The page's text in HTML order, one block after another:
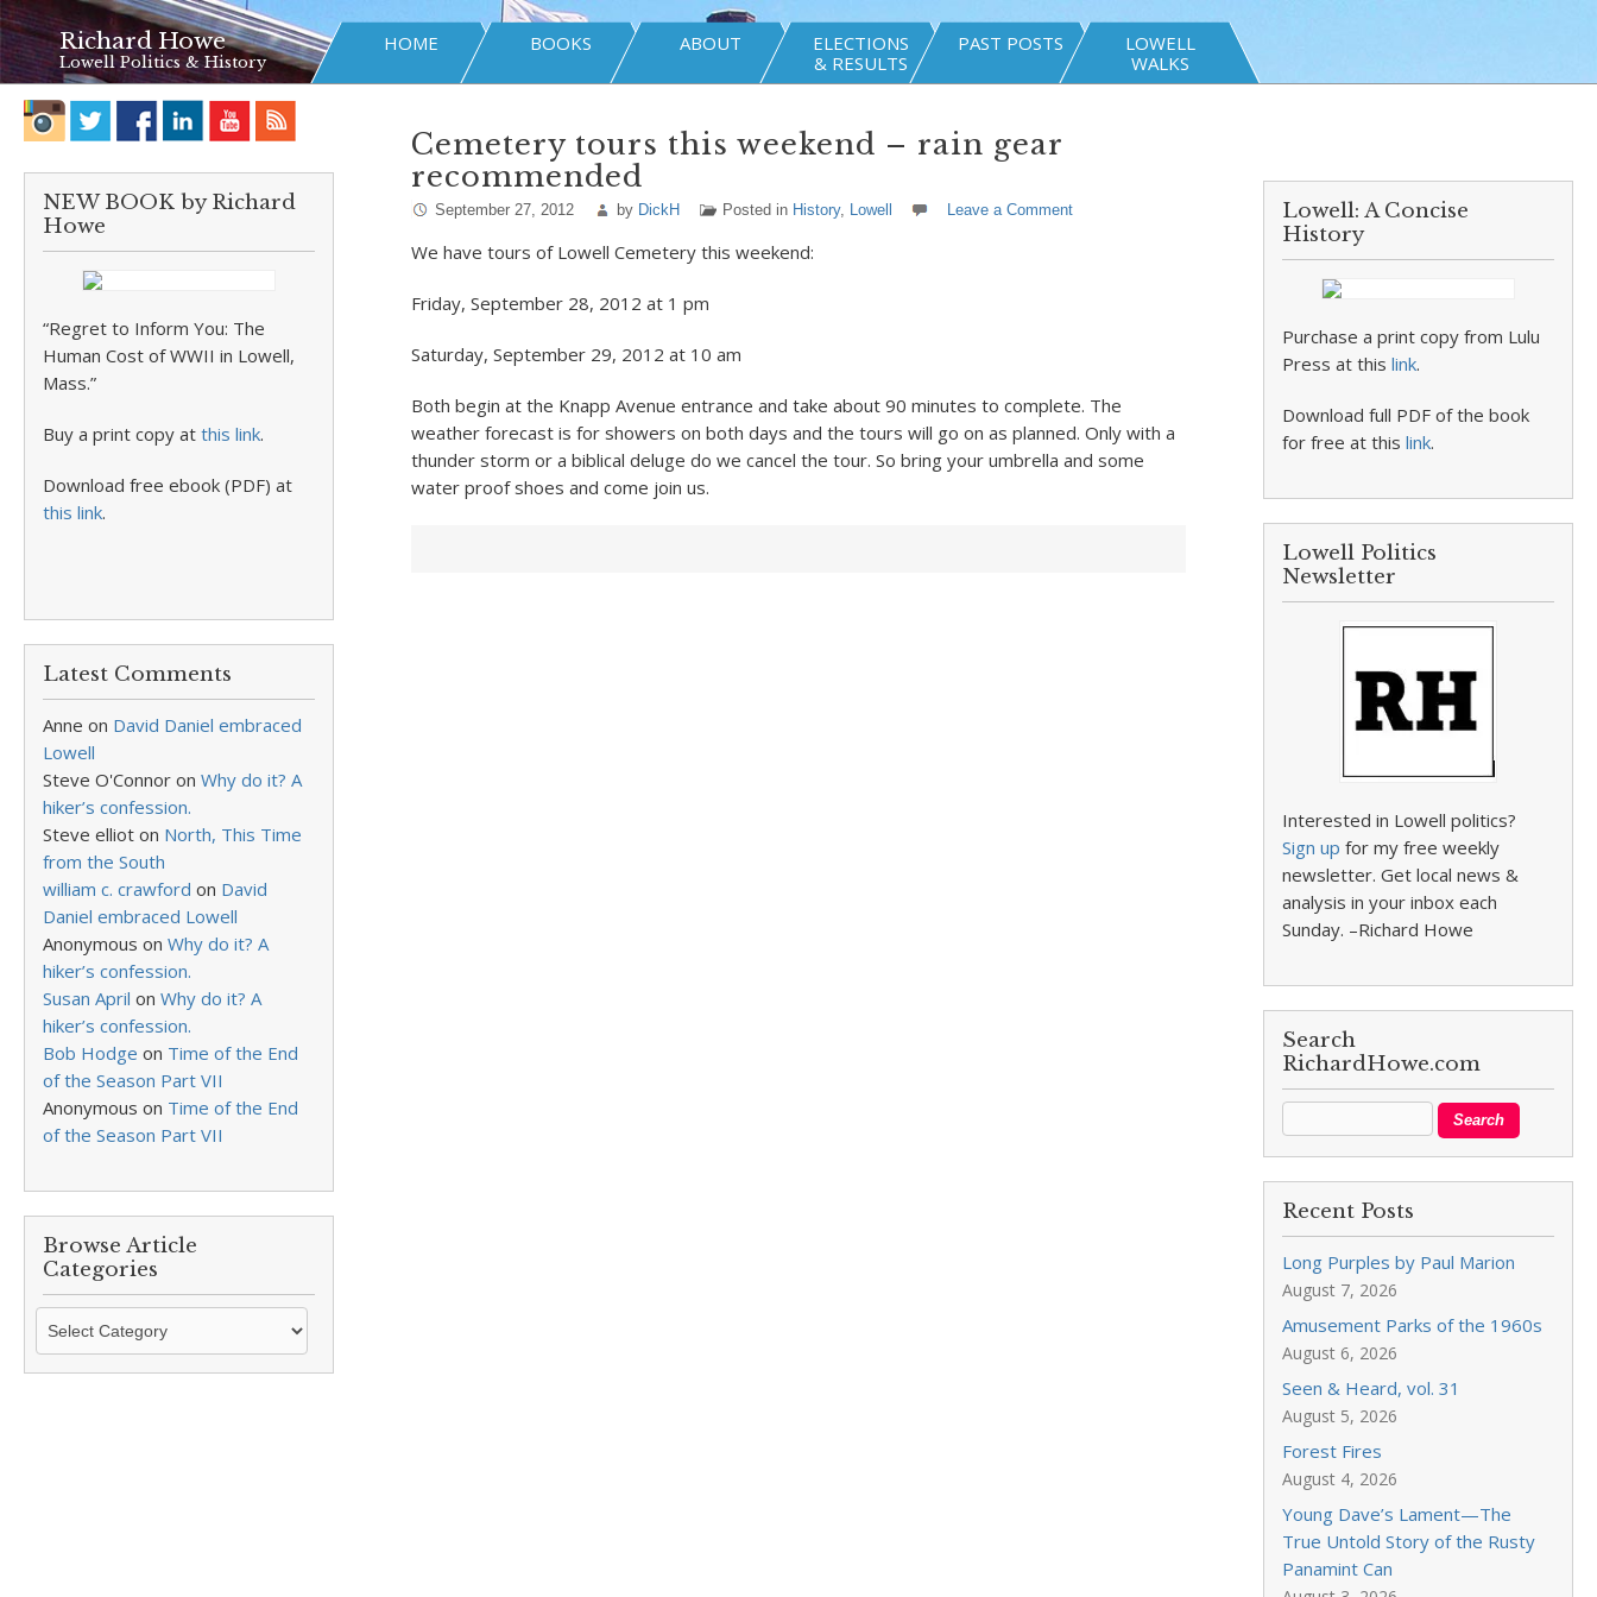
Richard Howe
Lowell Politics & History
HOME BOOKS ABOUT
ELECTIONS
& RESULTS
PAST POSTS
LOWELL
WALKS
NEW BOOK by Richard
Howe
“Regret to Inform You: The
Human Cost of WWII in Lowell,
Mass.”
Buy a print copy at this link.
Download free ebook (PDF) at
this link.
Latest Comments
Anne on David Daniel embraced
Lowell
Steve O'Connor on Why do it? A
hiker’s confession.
Steve elliot on North, This Time
from the South
william c. crawford on David
Daniel embraced Lowell
Anonymous on Why do it? A
hiker’s confession.
Susan April on Why do it? A
hiker’s confession.
Bob Hodge on Time of the End
of the Season Part VII
Anonymous on Time of the End
of the Season Part VII
Browse Article
Categories
Browse
Categories
Cemetery tours this weekend – rain gear
recommended
September 27, 2012 by DickH Posted in History, Lowell Leave a Comment
We have tours of Lowell Cemetery this weekend:
Friday, September 28, 2012 at 1 pm
Saturday, September 29, 2012 at 10 am
Both begin at the Knapp Avenue entrance and take about 90 minutes to complete. The
weather forecast is for showers on both days and the tours will go on as planned. Only with a
thunder storm or a biblical deluge do we cancel the tour. So bring your umbrella and some
water proof shoes and come join us.
Lowell: A Concise
History
Purchase a print copy from Lulu
Press at thislink.
Download full PDF of the book
for free at thislink.
Lowell Politics
Newsletter
Interested in Lowell politics?
Sign up for my free weekly
newsletter. Get local news &
analysis in your inbox each
Sunday. –Richard Howe
Search
RichardHowe.com
Recent Posts
Long Purples by Paul Marion
August 7, 2026
Amusement Parks of the 1960s
August 6, 2026
Seen & Heard, vol. 31
August 5, 2026
Forest Fires
August 4, 2026
Young Dave’s Lament—The
True Untold Story of the Rusty
Panamint Can